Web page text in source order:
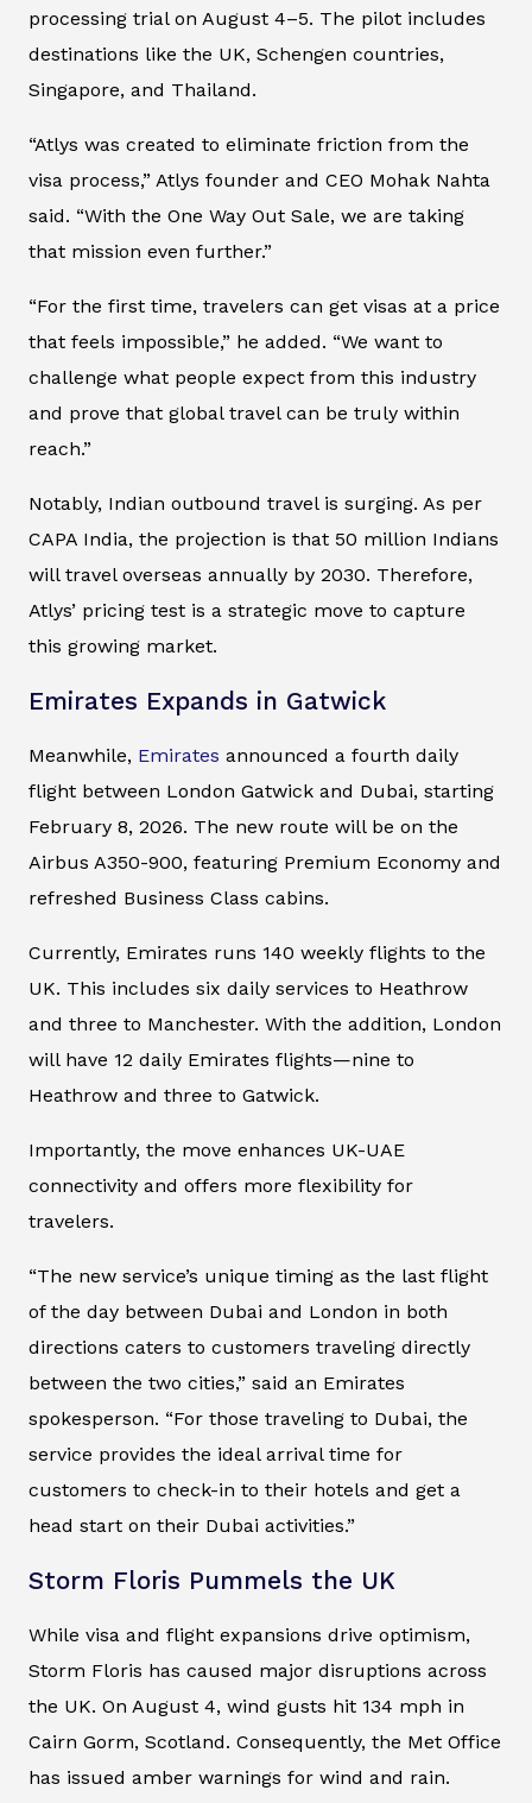
processing trial on August 4–5. The pilot includes
destinations like the UK, Schengen countries,
Singapore, and Thailand.
“Atlys was created to eliminate friction from the
visa process,” Atlys founder and CEO Mohak Nahta
said. “With the One Way Out Sale, we are taking
that mission even further.”
“For the first time, travelers can get visas at a price
that feels impossible,” he added. “We want to
challenge what people expect from this industry
and prove that global travel can be truly within
reach.”
Notably, Indian outbound travel is surging. As per
CAPA India, the projection is that 50 million Indians
will travel overseas annually by 2030. Therefore,
Atlys’ pricing test is a strategic move to capture
this growing market.
Emirates Expands in Gatwick
Meanwhile, Emirates announced a fourth daily
flight between London Gatwick and Dubai, starting
February 8, 2026. The new route will be on the
Airbus A350-900, featuring Premium Economy and
refreshed Business Class cabins.
Currently, Emirates runs 140 weekly flights to the
UK. This includes six daily services to Heathrow
and three to Manchester. With the addition, London
will have 12 daily Emirates flights—nine to
Heathrow and three to Gatwick.
Importantly, the move enhances UK-UAE
connectivity and offers more flexibility for
travelers.
“The new service’s unique timing as the last flight
of the day between Dubai and London in both
directions caters to customers traveling directly
between the two cities,” said an Emirates
spokesperson. “For those traveling to Dubai, the
service provides the ideal arrival time for
customers to check-in to their hotels and get a
head start on their Dubai activities.”
Storm Floris Pummels the UK
While visa and flight expansions drive optimism,
Storm Floris has caused major disruptions across
the UK. On August 4, wind gusts hit 134 mph in
Cairn Gorm, Scotland. Consequently, the Met Office
has issued amber warnings for wind and rain.